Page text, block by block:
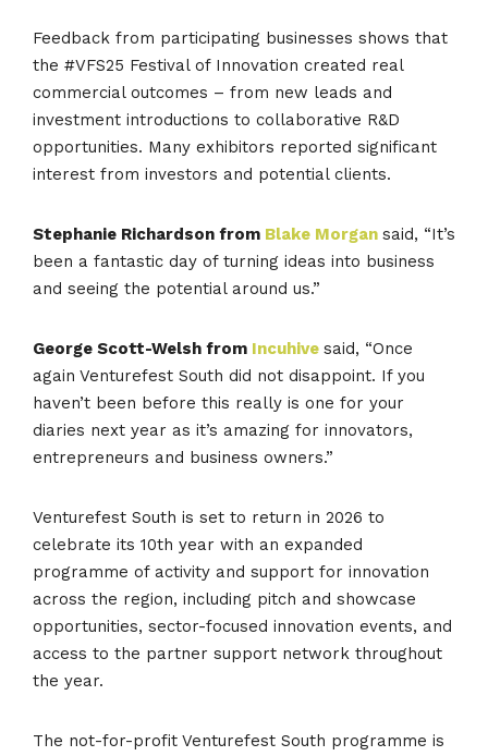
Feedback from participating businesses shows that
the #VFS25 Festival of Innovation created real
commercial outcomes – from new leads and
investment introductions to collaborative R&D
opportunities. Many exhibitors reported significant
interest from investors and potential clients.
Stephanie Richardson from Blake Morgan said, “It’s
been a fantastic day of turning ideas into business
and seeing the potential around us.”
George Scott-Welsh from Incuhive said, “Once
again Venturefest South did not disappoint. If you
haven’t been before this really is one for your
diaries next year as it’s amazing for innovators,
entrepreneurs and business owners.”
Venturefest South is set to return in 2026 to
celebrate its 10th year with an expanded
programme of activity and support for innovation
across the region, including pitch and showcase
opportunities, sector-focused innovation events, and
access to the partner support network throughout
the year.
The not-for-profit Venturefest South programme is